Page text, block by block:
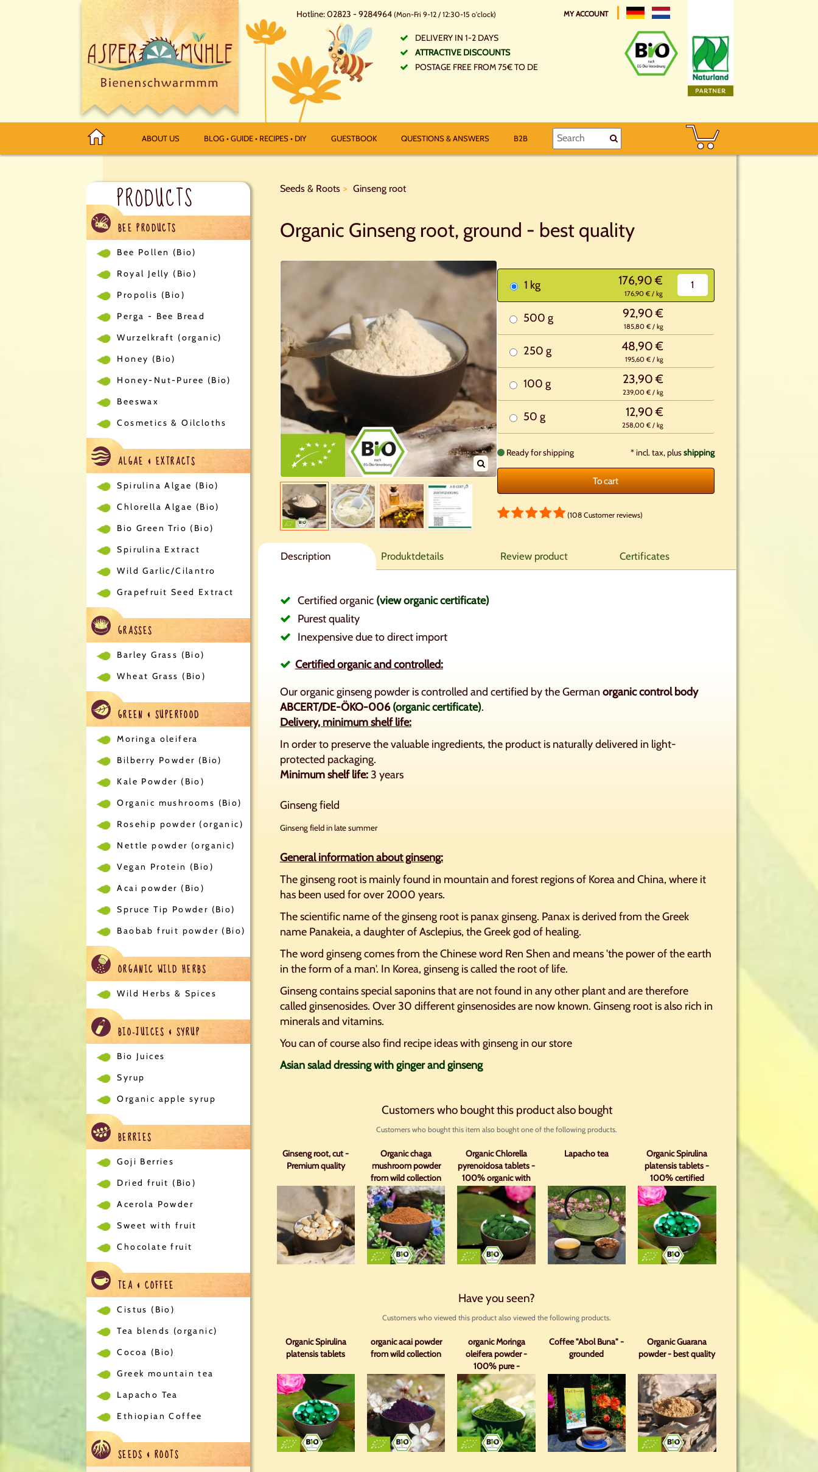
Hotline: 02823 - 9284964(Mon-Fri 9-12 / 12:30-15 o'clock)
DELIVERY IN 1-2 DAYS
ATTRACTIVE DISCOUNTS
POSTAGE FREE FROM 75€ TO DE
MY ACCOUNT
ABOUT US BLOG • GUIDE • RECIPES • DIY GUESTBOOK QUESTIONS & ANSWERS B2B
PRODUCTS
BEE PRODUCTS
Bee Pollen (Bio)
Royal Jelly (Bio)
Propolis (Bio)
Perga - Bee Bread
Wurzelkraft (organic)
Honey (Bio)
Honey-Nut-Puree (Bio)
Beeswax
Cosmetics & Oilcloths
ALGAE & EXTRACTS
Spirulina Algae (Bio)
Chlorella Algae (Bio)
Bio Green Trio (Bio)
Spirulina Extract
Wild Garlic/Cilantro
Grapefruit Seed Extract
GRASSES
Barley Grass (Bio)
Wheat Grass (Bio)
GREEN & SUPERFOOD
Moringa oleifera
Bilberry Powder (Bio)
Kale Powder (Bio)
Organic mushrooms (Bio)
Rosehip powder (organic)
Nettle powder (organic)
Vegan Protein (Bio)
Acai powder (Bio)
Spruce Tip Powder (Bio)
Baobab fruit powder (Bio)
ORGANIC WILD HERBS
Wild Herbs & Spices
BIO-JUICES & SYRUP
Bio Juices
Syrup
Organic apple syrup
BERRIES
Goji Berries
Dried fruit (Bio)
Acerola Powder
Sweet with fruit
Chocolate fruit
TEA & COFFEE
Cistus (Bio)
Tea blends (organic)
Cocoa (Bio)
Greek mountain tea
Lapacho Tea
Ethiopian Coffee
SEEDS & ROOTS
Seeds & Roots Ginseng root
Organic Ginseng root, ground - best quality
1 kg 176,90 €
176,90 € / kg
500 g 92,90 €
185,80 € / kg
250 g 48,90 €
195,60 € / kg
100 g 23,90 €
239,00 € / kg
50 g 12,90 €
258,00 € / kg
Ready for shipping *incl. tax, plusshipping
To cart
(108 Customer reviews)
Description Produktdetails Review product Certificates
Certified organic (view organic certificate)
Purest quality
Inexpensive due to direct import
Certified organic and controlled:
Our organic ginseng powder is controlled and certified by the German organic control body
ABCERT/DE-ÖKO-006(organic certificate).
Delivery, minimum shelf life:
In order to preserve the valuable ingredients, the product is naturally delivered in light-
protected packaging.
Minimum shelf life:3 years
Ginseng field
Ginseng field in late summer
General information about ginseng:
The ginseng root is mainly found in mountain and forest regions of Korea and China, where it
has been used for over 2000 years.
The scientific name of the ginseng root is panax ginseng. Panax is derived from the Greek
name Panakeia, a daughter of Asclepius, the Greek god of healing.
The word ginseng comes from the Chinese word Ren Shen and means 'the power of the earth
in the form of a man'. In Korea, ginseng is called the root of life.
Ginseng contains special saponins that are not found in any other plant and are therefore
called ginsenosides. Over 30 different ginsenosides are now known. Ginseng root is also rich in
minerals and vitamins.
You can of course also find recipe ideas with ginseng in our store
Asian salad dressing with ginger and ginseng
Customers who bought this product also bought
Customers who bought this item also bought one of the following products.
Ginseng root, cut -
Premium quality
Organic chaga
mushroom powder
from wild collection
Organic Chlorella
pyrenoidosa tablets -
100% organic with
analysis
Lapacho tea
Organic Spirulina
platensis tablets -
100% certified
organic with analysis
Have you seen?
Customers who viewed this product also viewed the following products.
Organic Spirulina
platensis tablets
organic acai powder
from wild collection
organic Moringa
oleifera powder -
100% pure -
premium quality
Coffee "Abol Buna" -
grounded
Organic Guarana
powder - best quality